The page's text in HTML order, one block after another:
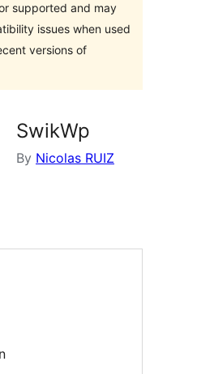
supported and may
issues when used
versions of
SwikWp
By Nicolas RUIZ